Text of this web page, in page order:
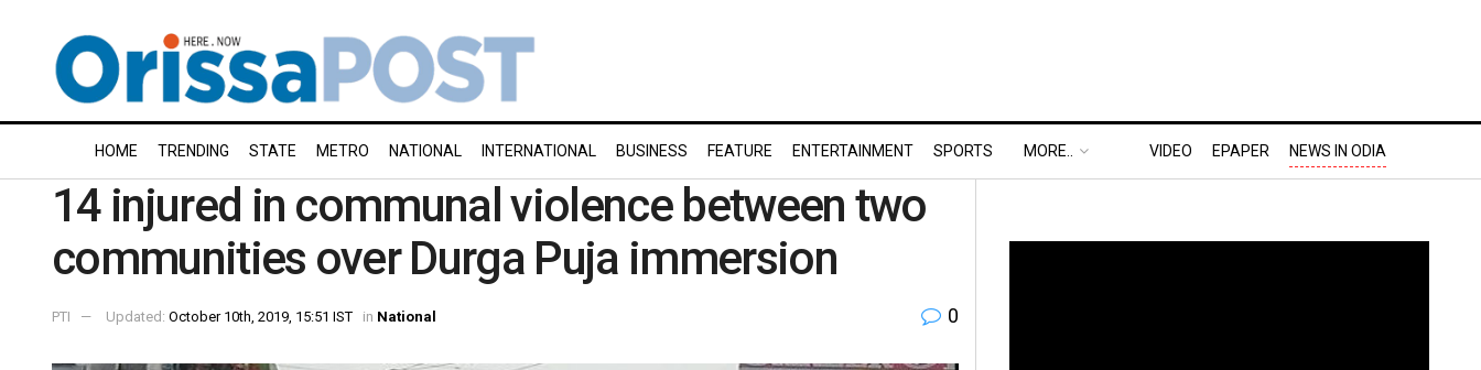
HOME TRENDING STATE METRO NATIONAL INTERNATIONAL BUSINESS FEATURE ENTERTAINMENT SPORTS MORE.. VIDEO EPAPER NEWS IN ODIA
14 injured in communal violence between two
communities over Durga Puja immersion
PTI Updated: October 10th, 2019, 15:51 IST in National 0